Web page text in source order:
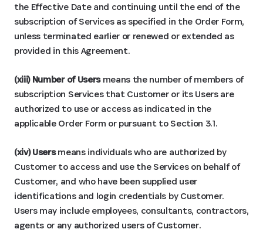
the Effective Date and continuing until the end of the
subscription of Services as specified in the Order Form,
unless terminated earlier or renewed or extended as
provided in this Agreement.
(xiii) Number of Usersmeans the number of members of
subscription Services that Customer or its Users are
authorized to use or access as indicated in the
applicable Order Form or pursuant to Section 3.1.
(xiv) Usersmeans individuals who are authorized by
Customer to access and use the Services on behalf of
Customer, and who have been supplied user
identifications and login credentials by Customer.
Users may include employees, consultants, contractors,
agents or any authorized users of Customer.